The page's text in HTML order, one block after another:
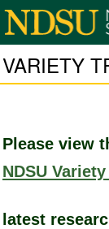
VARIETY
Please view
NDSU
latest